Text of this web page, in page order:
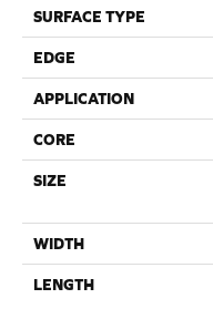
SURFACE TYPE
EDGE
APPLICATION
CORE
SIZE
WIDTH
LENGTH